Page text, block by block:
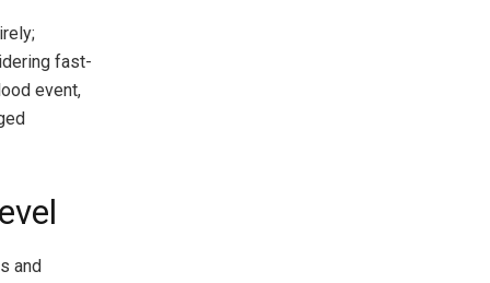
fast-
event,
and